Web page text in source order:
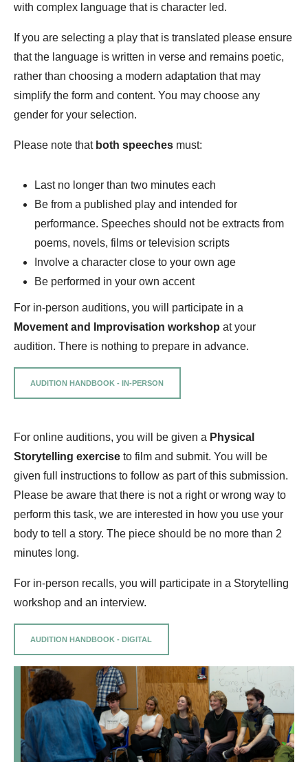
with complex language that is character led.
If you are selecting a play that is translated please ensure
that the language is written in verse and remains poetic,
rather than choosing a modern adaptation that may
simplify the form and content. You may choose any
gender for your selection.
Please note that both speeches must:
Last no longer than two minutes each
Be from a published play and intended for
performance. Speeches should not be extracts from
poems, novels, films or television scripts
Involve a character close to your own age
Be performed in your own accent
For in-person auditions, you will participate in a
Movement and Improvisation workshop at your
audition. There is nothing to prepare in advance.
AUDITION HANDBOOK - IN-PERSON
For online auditions, you will be given a Physical
Storytelling exercise to film and submit. You will be
given full instructions to follow as part of this submission.
Please be aware that there is not a right or wrong way to
perform this task, we are interested in how you use your
body to tell a story. The piece should be no more than 2
minutes long.
For in-person recalls, you will participate in a Storytelling
workshop and an interview.
AUDITION HANDBOOK - DIGITAL